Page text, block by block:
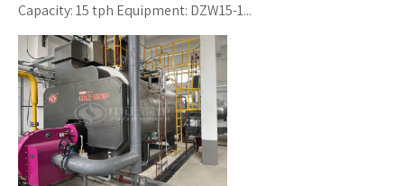
Capacity: 15 tph Equipment: DZW15-1...